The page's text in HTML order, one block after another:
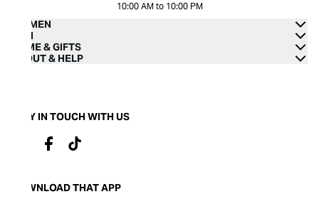
10:00 AM to 10:00 PM
WOMEN
MEN
HOME & GIFTS
ABOUT & HELP
STAY IN TOUCH WITH US
DOWNLOAD THAT APP